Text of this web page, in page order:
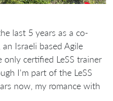
last 5 years as a co-
, an Israeli based Agile
only certified LeSS trainer
I'm part of the LeSS
now, my romance with